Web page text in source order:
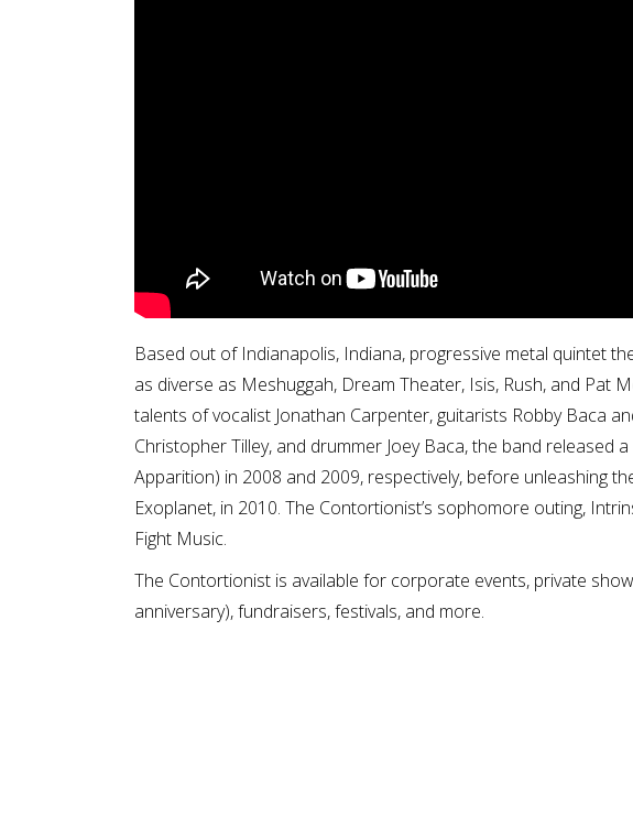
Based out of Indianapolis, Indiana, progressive metal quintet
as diverse as Meshuggah, Dream Theater, Isis, Rush, and Pat
talents of vocalist Jonathan Carpenter, guitarists Robby Baca
Christopher Tilley, and drummer Joey Baca, the band released
Apparition) in 2008 and 2009, respectively, before unleashing
Exoplanet, in 2010. The Contortionist’s sophomore outing,
Fight Music.
The Contortionist is available for corporate events, private
anniversary), fundraisers, festivals, and more.